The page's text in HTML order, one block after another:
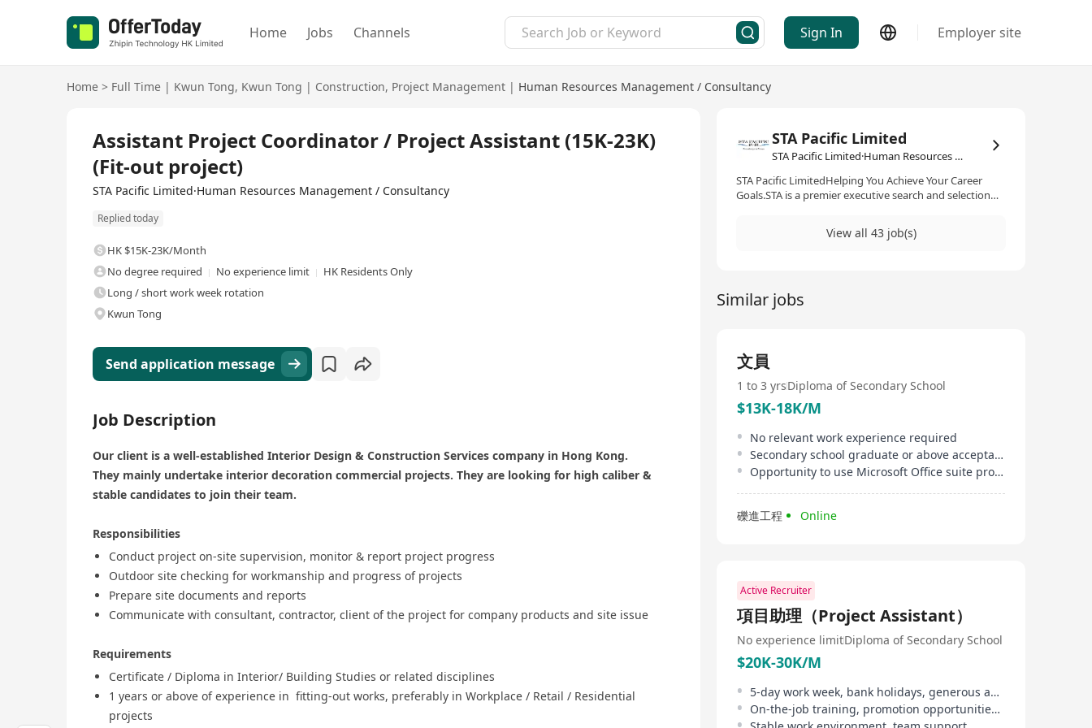
Home Jobs Channels Sign In Employer site
Home > Full Time | Kwun Tong, Kwun Tong | Construction, Project Management | Human Resources Management / Consultancy
Assistant Project Coordinator / Project Assistant (15K-23K)
(Fit-out project)
STA Pacific Limited·Human Resources Management / Consultancy
Replied today
HK $15K-23K/Month
No degree required
No experience limit
HK Residents Only
Long / short work week rotation
Kwun Tong
Send application message
Job Description
Our client is a well-established Interior Design & Construction Services company in Hong Kong.
They mainly undertake interior decoration commercial projects. They are looking for high caliber &
stable candidates to join their team.
Responsibilities
Conduct project on-site supervision, monitor & report project progress
Outdoor site checking for workmanship and progress of projects
Prepare site documents and reports
Communicate with consultant, contractor, client of the project for company products and site issue
Requirements
Certificate / Diploma in Interior/ Building Studies or related disciplines
1 years or above of experience in fitting-out works, preferably in Workplace / Retail / Residential
projects
STA Pacific Limited
STA Pacific Limited·Human Resources Management / Consultancy
STA Pacific LimitedHelping You Achieve Your Career
Goals.STA is a premier executive search and selection
in Consumer, Life Sciences & Medical, Hospitality, IT&T
for global multinationals. We are always ready to share
with you expert knowledge in your industry, market
that we respect your privacy and keep all information
sent to us confidential. We always ask your permission
before sending a resume to a client.
View all 43 job(s)
Similar jobs
文員
1 to 3 yrsDiploma of Secondary School
$13K-18K/M
No relevant work experience required
Secondary school graduate or above acceptable
Opportunity to use Microsoft Office suite provided
礫進工程 Online
Active Recruiter
項目助理（Project Assistant）
No experience limitDiploma of Secondary School
$20K-30K/M
5-day work week, bank holidays, generous annual leave
On-the-job training, promotion opportunities, performance bonus